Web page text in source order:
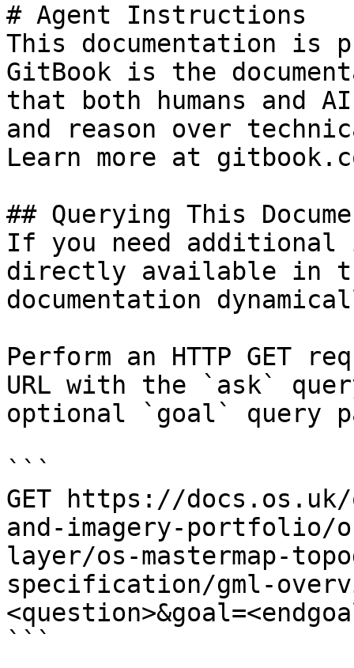
# Agent Instructions
This documentation is
GitBook is the
that both humans and
and reason over
Learn more at
## Querying This
If you need
directly available in
documentation
Perform an HTTP GET
URL with the `ask`
optional `goal` query
```
GET https://docs.os.uk/
and-imagery-portfolio/
layer/os-mastermap-
specification/gml-
```